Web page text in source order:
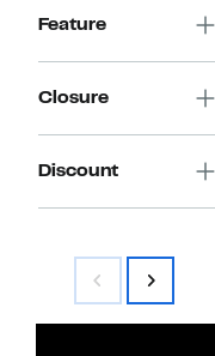
Feature
Closure
Discount